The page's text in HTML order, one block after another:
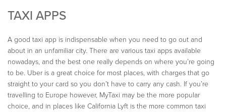
TAXI APPS
A good taxi app is indispensable when you need to go out and
about in an unfamiliar city. There are various taxi apps available
nowadays, and the best one really depends on where you’re going
to be. Uber is a great choice for most places, with charges that go
straight to your card so you don’t have to carry any cash. If you’re
travelling to Europe however, MyTaxi may be the more popular
choice, and in places like California Lyft is the more common taxi